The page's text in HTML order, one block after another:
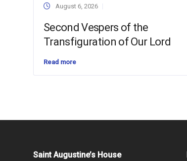
August 6, 2026
Second Vespers of the
Transfiguration of Our Lord
Read more
Saint Augustine’s House